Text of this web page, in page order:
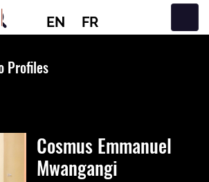
EN FR
Profiles
Cosmus Emmanuel
Mwangangi